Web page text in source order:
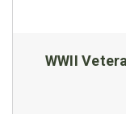
WWII